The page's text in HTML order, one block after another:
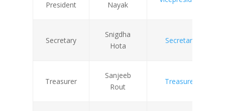
President
Nayak
Secretary
Snigdha
Hota
Treasurer
Sanjeeb
Rout